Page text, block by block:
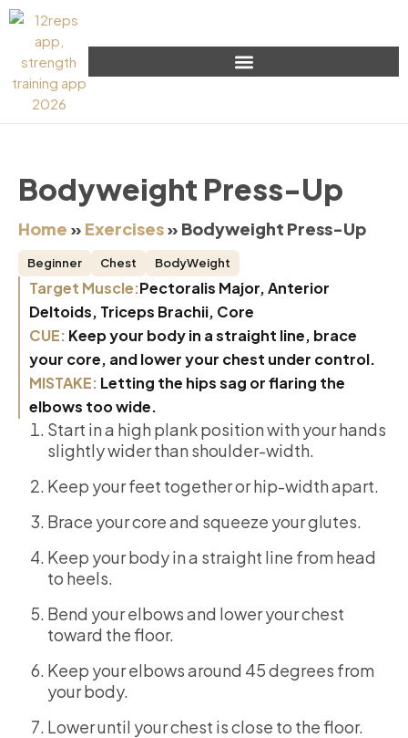
Bodyweight Press-Up
Home » Exercises» Bodyweight Press-Up
Beginner Chest BodyWeight
Target Muscle:Pectoralis Major, Anterior
Deltoids, Triceps Brachii, Core
CUE: Keep your body in a straight line, brace
your core, and lower your chest under control.
MISTAKE: Letting the hips sag or flaring the
elbows too wide.
Start in a high plank position with your hands
slightly wider than shoulder-width.
Keep your feet together or hip-width apart.
Brace your core and squeeze your glutes.
Keep your body in a straight line from head
to heels.
Bend your elbows and lower your chest
toward the floor.
Keep your elbows around 45 degrees from
your body.
Lower until your chest is close to the floor.